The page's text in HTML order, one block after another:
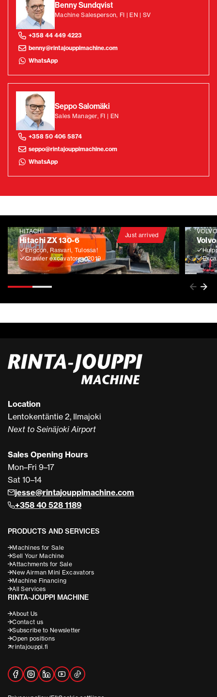
Benny Sundqvist
Machine Salesperson, FI | EN | SV
+358 44 449 4223
benny@rintajouppimachine.com
WhatsApp
Seppo Salomäki
Sales Manager, FI | EN
+358 50 406 5874
seppo@rintajouppimachine.com
WhatsApp
Just arrived
HITACHI
Hitachi ZX 130-6
Engcon, Rasvari, Tulossa!
Crawler excavators
2019
VOLVO
Volvo
Location
Lentokentäntie 2, Ilmajoki
Next to Seinäjoki Airport
Sales Opening Hours
Mon–Fri 9–17
Sat 10–14
jesse@rintajouppimachine.com
+358 40 528 1189
PRODUCTS AND SERVICES
Machines for Sale
Sell Your Machine
Attachments for Sale
New Airman Mini Excavators
Machine Financing
All Services
RINTA-JOUPPI MACHINE
About Us
Contact us
Subscribe to Newsletter
Open positions
rintajouppi.fi